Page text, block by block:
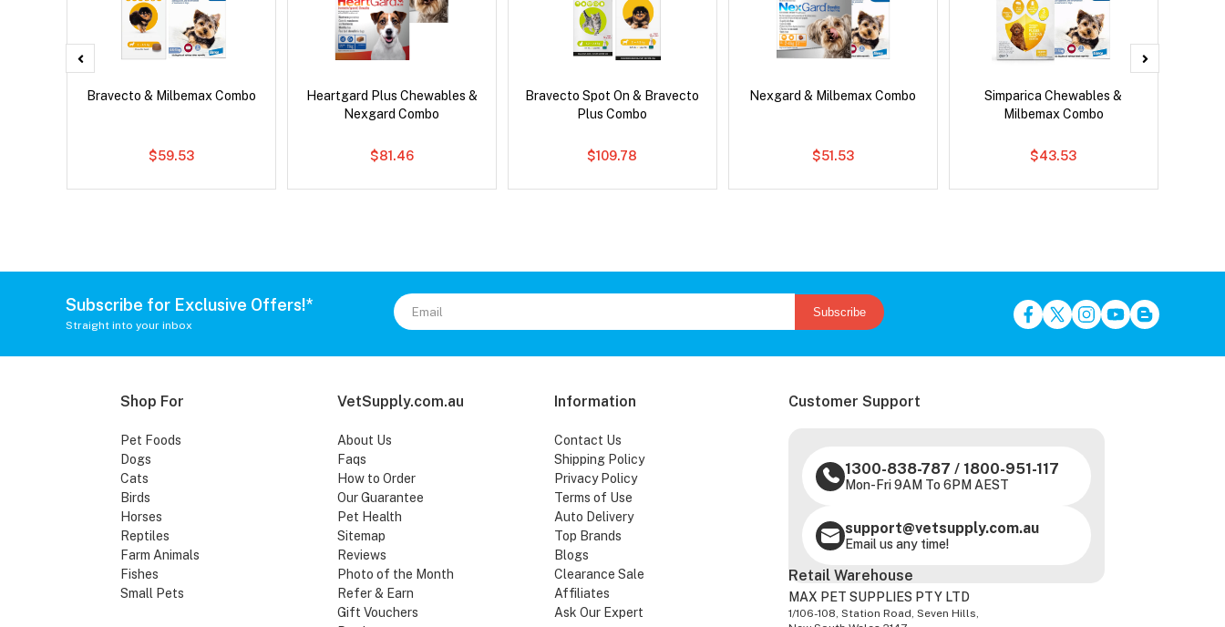
Bravecto & Milbemax Combo
$59.53
Heartgard Plus Chewables &
Nexgard Combo
$81.46
Bravecto Spot On & Bravecto
Plus Combo
$109.78
Nexgard & Milbemax Combo
$51.53
Simparica Chewables &
Milbemax Combo
$43.53
Subscribe for Exclusive Offers!*
Straight into your inbox
Subscribe
Shop For
Pet Foods
Dogs
Cats
Birds
Horses
Reptiles
Farm Animals
Fishes
Small Pets
VetSupply.com.au
About Us
Faqs
How to Order
Our Guarantee
Pet Health
Sitemap
Reviews
Photo of the Month
Refer & Earn
Gift Vouchers
Information
Contact Us
Shipping Policy
Privacy Policy
Terms of Use
Auto Delivery
Top Brands
Blogs
Clearance Sale
Affiliates
Ask Our Expert
Customer Support
1300-838-787 / 1800-951-117
Mon-Fri 9AM To 6PM AEST
support@vetsupply.com.au
Email us any time!
Retail Warehouse
MAX PET SUPPLIES PTY LTD
1/106-108, Station Road, Seven Hills,